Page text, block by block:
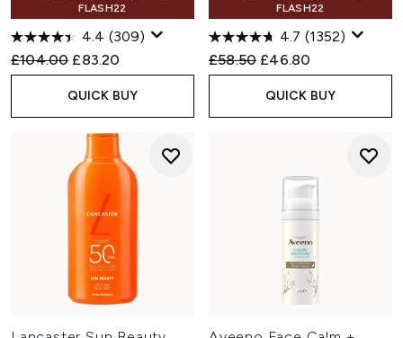
FLASH22
4.4 (309)
Recommended Retail Price:
£104.00 Current price:
£83.20
QUICK BUY
FLASH22
4.7 (1352)
Recommended Retail Price:
£58.50 Current price:
£46.80
QUICK BUY